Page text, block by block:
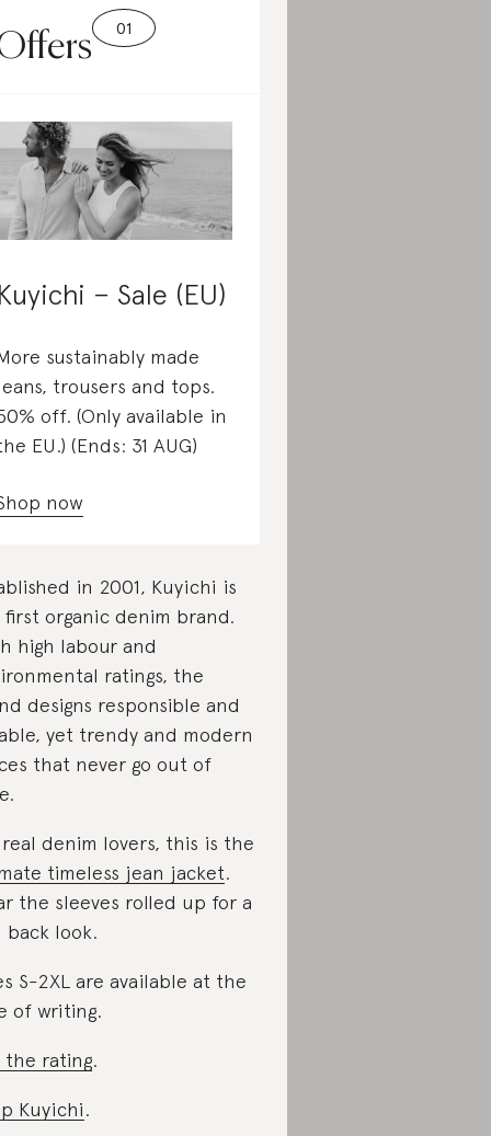
– Sale (EU)
sustainably made
trousers and tops.
off. (Only available in
EU.) (Ends: 31 AUG)
now
in 2001, Kuyichi is
organic denim brand.
high labour and
ratings, the
designs responsible and
yet trendy and modern
that never go out of
denim lovers, this is the
timeless jean jacket.
the sleeves rolled up for a
back look.
S-2XL are available at the
of writing.
the rating.
Kuyichi.